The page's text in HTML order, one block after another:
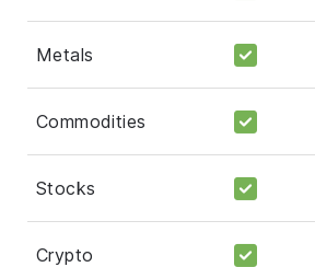
Metals
Commodities
Stocks
Crypto